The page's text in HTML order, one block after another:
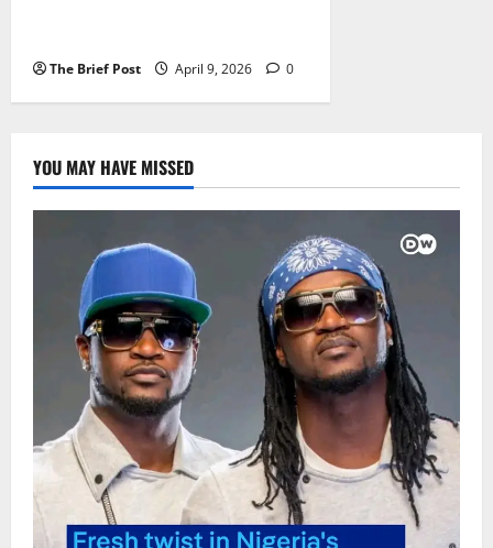
The Brief Post April 9, 2026 0
YOU MAY HAVE MISSED